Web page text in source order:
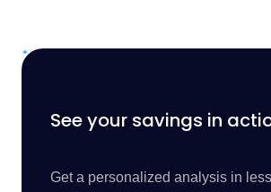
See your savings in
Get a personalized analysis in